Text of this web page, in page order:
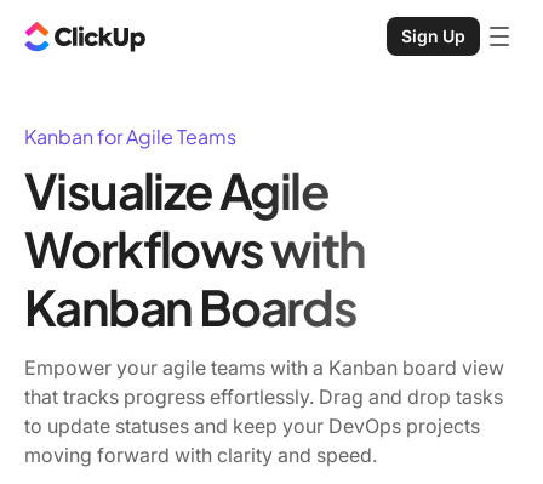
Sign Up
Kanban for Agile Teams
Visualize Agile
Workflows with
Kanban Boards
Empower your agile teams with a Kanban board view
that tracks progress effortlessly. Drag and drop tasks
to update statuses and keep your DevOps projects
moving forward with clarity and speed.